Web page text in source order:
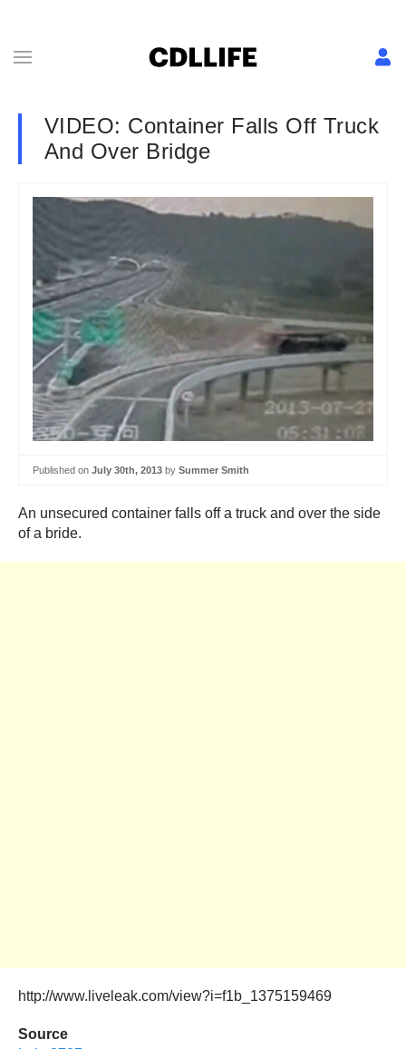
VIDEO: Container Falls Off Truck
And Over Bridge
Published on July 30th, 2013 by Summer Smith
An unsecured container falls off a truck and over the side
of a bride.
http://www.liveleak.com/view?i=f1b_1375159469
Source